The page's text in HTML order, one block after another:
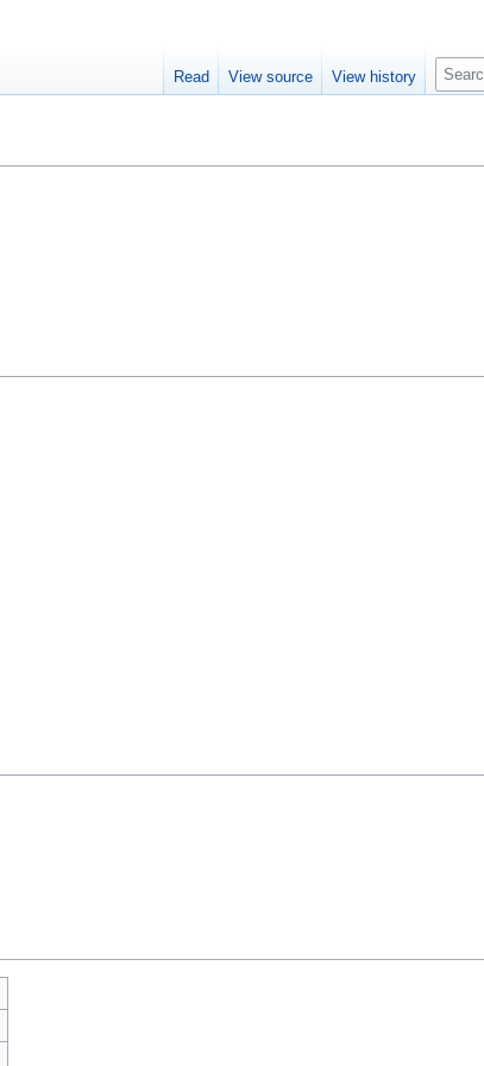
Read View source View history
S
e
c